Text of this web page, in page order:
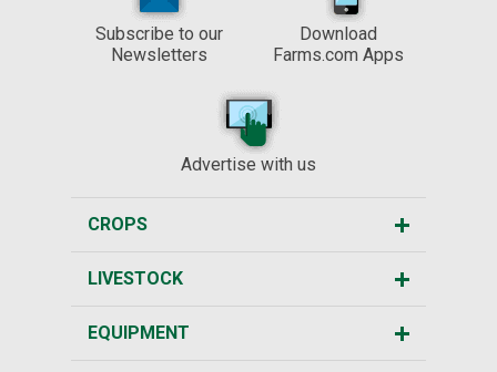
Subscribe to our
Newsletters
Download
Farms.com Apps
Advertise with us
CROPS
LIVESTOCK
EQUIPMENT